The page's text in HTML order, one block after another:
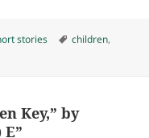
stories Tags
children,
Key,” by